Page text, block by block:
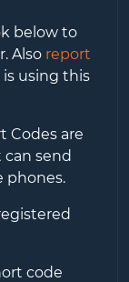
below to
Also report
using this
Codes are
send
phones.
code